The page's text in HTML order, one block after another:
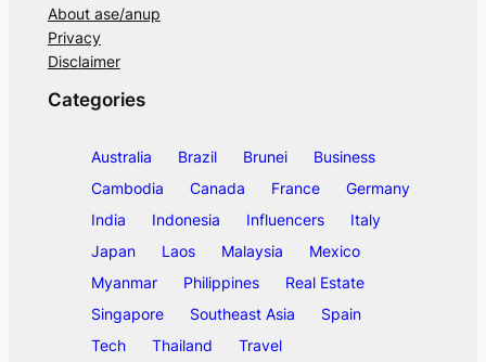
About ase/anup
Privacy
Disclaimer
Categories
Australia Brazil Brunei
Business
Cambodia
Canada France
Germany
India
Indonesia Influencers
Italy
Japan
Laos Malaysia
Mexico
Myanmar
Philippines
Real Estate
Singapore
Southeast Asia
Spain
Tech
Thailand Travel